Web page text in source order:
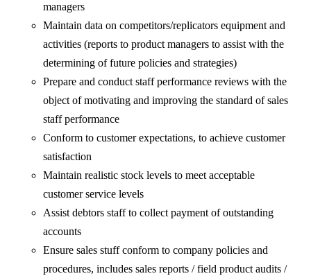
managers
Maintain data on competitors/replicators equipment and
activities (reports to product managers to assist with the
determining of future policies and strategies)
Prepare and conduct staff performance reviews with the
object of motivating and improving the standard of sales
staff performance
Conform to customer expectations, to achieve customer
satisfaction
Maintain realistic stock levels to meet acceptable
customer service levels
Assist debtors staff to collect payment of outstanding
accounts
Ensure sales stuff conform to company policies and
procedures, includes sales reports / field product audits /